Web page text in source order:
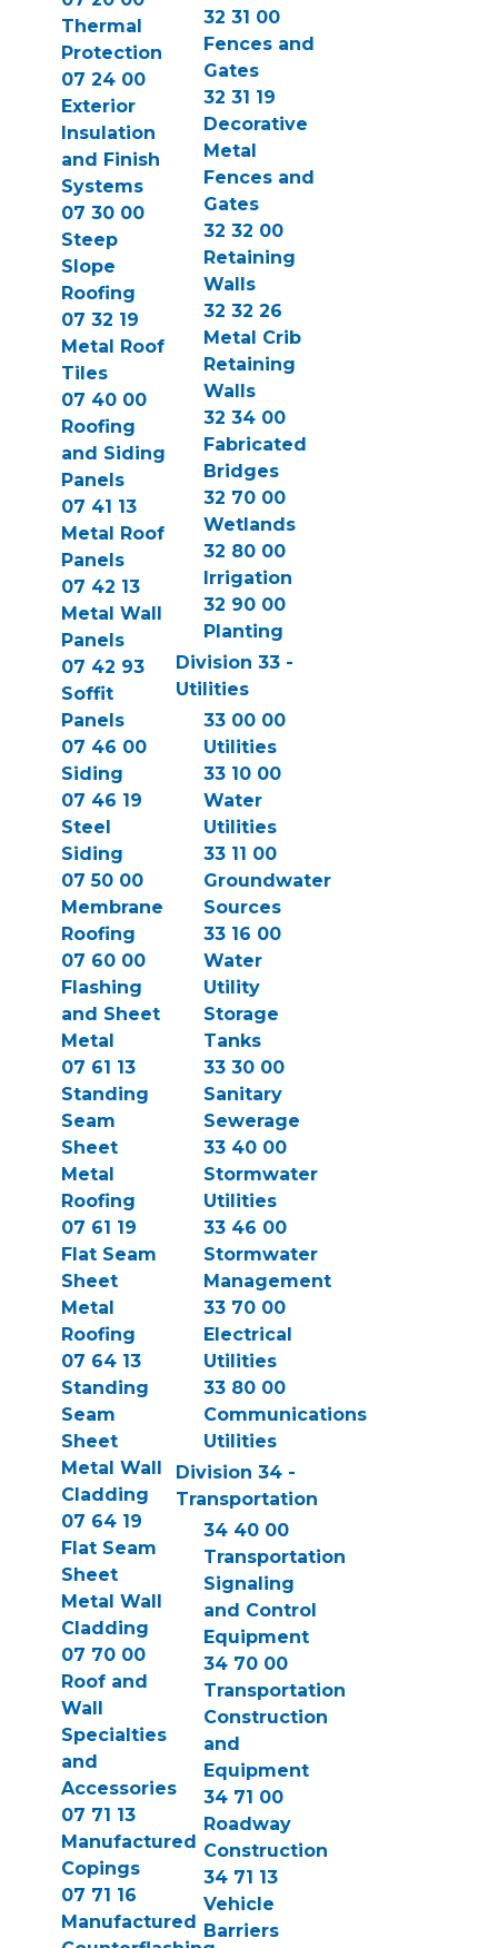
Thermal
Protection
07 24 00
Exterior
Insulation
and Finish
Systems
07 30 00
Steep
Slope
Roofing
07 32 19
Metal Roof
Tiles
07 40 00
Roofing
and Siding
Panels
07 41 13
Metal Roof
Panels
07 42 13
Metal Wall
Panels
07 42 93
Soffit
Panels
07 46 00
Siding
07 46 19
Steel
Siding
07 50 00
Membrane
Roofing
07 60 00
Flashing
and Sheet
Metal
07 61 13
Standing
Seam
Sheet
Metal
Roofing
07 61 19
Flat Seam
Sheet
Metal
Roofing
07 64 13
Standing
Seam
Sheet
Metal Wall
Cladding
07 64 19
Flat Seam
Sheet
Metal Wall
Cladding
07 70 00
Roof and
Wall
Specialties
and
Accessories
07 71 13
Manufactured
Copings
07 71 16
Manufactured
32 31 00
Fences and
Gates
32 31 19
Decorative
Metal
Fences and
Gates
32 32 00
Retaining
Walls
32 32 26
Metal Crib
Retaining
Walls
32 34 00
Fabricated
Bridges
32 70 00
Wetlands
32 80 00
Irrigation
32 90 00
Planting
Division 33 -
Utilities
33 00 00
Utilities
33 10 00
Water
Utilities
33 11 00
Groundwater
Sources
33 16 00
Water
Utility
Storage
Tanks
33 30 00
Sanitary
Sewerage
33 40 00
Stormwater
Utilities
33 46 00
Stormwater
Management
33 70 00
Electrical
Utilities
33 80 00
Communications
Utilities
Division 34 -
Transportation
34 40 00
Transportation
Signaling
and Control
Equipment
34 70 00
Transportation
Construction
and
Equipment
34 71 00
Roadway
Construction
34 71 13
Vehicle
Barriers